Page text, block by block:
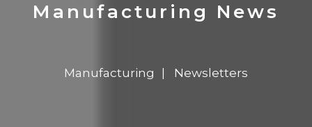
Manufacturing News
Manufacturing Newsletters